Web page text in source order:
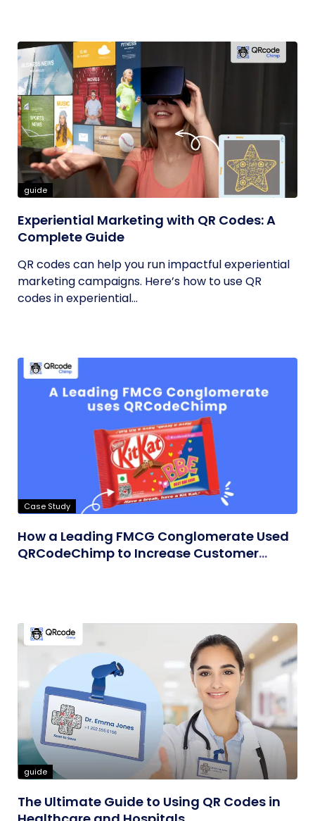
guide
Experiential Marketing with QR Codes: A
Complete Guide
QR codes can help you run impactful experiential
marketing campaigns. Here’s how to use QR
codes in experiential...
Case Study
How a Leading FMCG Conglomerate Used
QRCodeChimp to Increase Customer
guide
The Ultimate Guide to Using QR Codes in